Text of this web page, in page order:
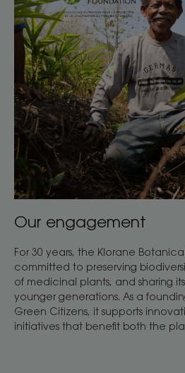
Our engagement
For 30 years, the Klorane
committed to preserving
of medicinal plants, and sharing its
younger generations. As a
Green Citizens, it supports
initiatives that benefit both the